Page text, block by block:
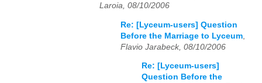
Laroia, 08/10/2006
Re: [Lyceum-users] Question
Before the Marriage to Lyceum
Flavio Jarabeck, 08/10/2006
Re: [Lyceum-users]
Question Before the